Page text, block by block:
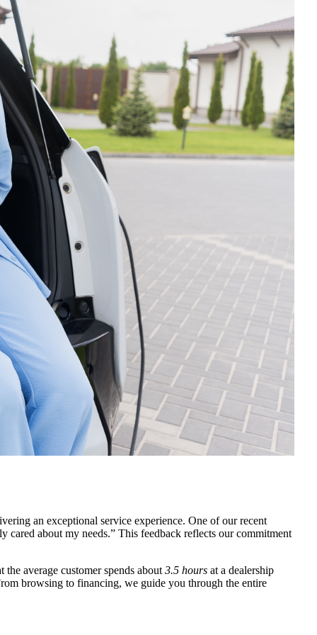
an exceptional service experience. One of our recent
cared about my needs.” This feedback reflects our commitment
average customer spends about3.5 hours at a dealership
browsing to financing, we guide you through the entire